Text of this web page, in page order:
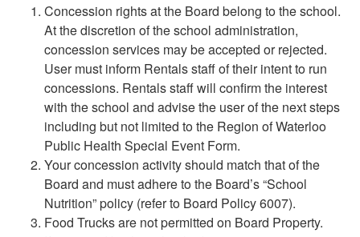
Concession rights at the Board belong to the school.
At the discretion of the school administration,
concession services may be accepted or rejected.
User must inform Rentals staff of their intent to run
concessions. Rentals staff will confirm the interest
with the school and advise the user of the next steps
including but not limited to the Region of Waterloo
Public Health Special Event Form.
Your concession activity should match that of the
Board and must adhere to the Board’s “School
Nutrition” policy (refer to Board Policy 6007).
Food Trucks are not permitted on Board Property.